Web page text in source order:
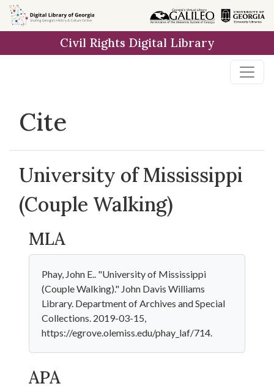
Skip to
main
Civil Rights Digital Library
Cite
University of Mississippi
(Couple Walking)
MLA
Phay, John E.. "University of Mississippi
(Couple Walking)." John Davis Williams
Library. Department of Archives and Special
Collections. 2019-03-15,
https://egrove.olemiss.edu/phay_laf/714.
APA